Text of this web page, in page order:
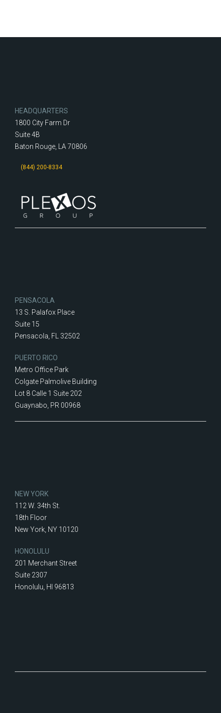
HEADQUARTERS
1800 City Farm Dr
Suite 4B
Baton Rouge, LA 70806
(844) 200-8334
PENSACOLA
13 S. Palafox Place
Suite 15
Pensacola, FL 32502
PUERTO RICO
Metro Office Park
Colgate Palmolive Building
Lot 8 Calle 1 Suite 202
Guaynabo, PR 00968
NEW YORK
112 W. 34th St.
18th Floor
New York, NY 10120
HONOLULU
201 Merchant Street
Suite 2307
Honolulu, HI 96813